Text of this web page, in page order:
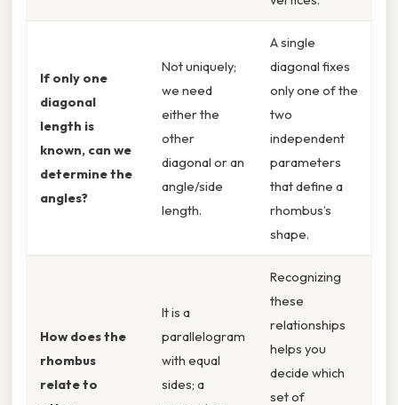
If only one
diagonal
length is
known, can we
determine the
angles?
Not uniquely;
we need
either the
other
diagonal or an
angle/side
length.
A single
diagonal fixes
only one of the
two
independent
parameters
that define a
rhombus’s
shape.
How does the
rhombus
relate to
It is a
parallelogram
with equal
sides; a
Recognizing
these
relationships
helps you
decide which
set of